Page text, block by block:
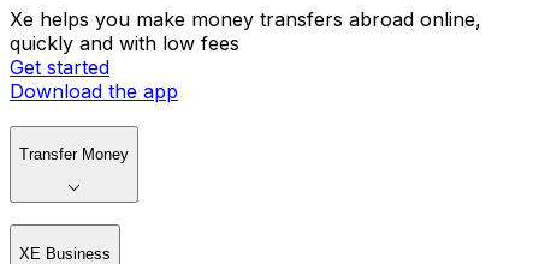
Xe helps you make money transfers abroad online,
quickly and with low fees
Get started
Download the app
Transfer Money
XE Business